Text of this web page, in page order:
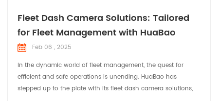
Fleet Dash Camera Solutions: Tailored
for Fleet Management with HuaBao
Feb 06 , 2025
In the dynamic world of fleet management, the quest for
efficient and safe operations is unending. HuaBao has
stepped up to the plate with its fleet dash camera solutions,